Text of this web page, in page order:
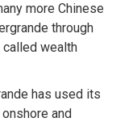
more Chinese
through
wealth
has used its
and